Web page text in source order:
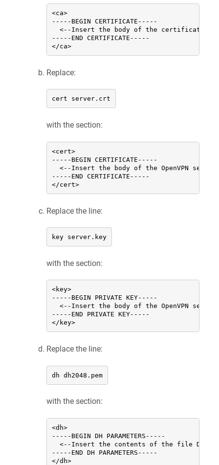
<ca>
-----BEGIN CERTIFICATE-----
<--Insert the body of the certificate
-----END CERTIFICATE-----
</ca>
Replace:
cert server.crt
with the section:
<cert>
-----BEGIN CERTIFICATE-----
<--Insert the body of the OpenVPN
-----END CERTIFICATE-----
</cert>
Replace the line:
key server.key
with the section:
<key>
-----BEGIN PRIVATE KEY-----
<--Insert the body of the OpenVPN
-----END PRIVATE KEY-----
</key>
Replace the line:
dh dh2048.pem
with the section:
<dh>
-----BEGIN DH PARAMETERS-----
<--Insert the contents of the file
-----END DH PARAMETERS-----
</dh>